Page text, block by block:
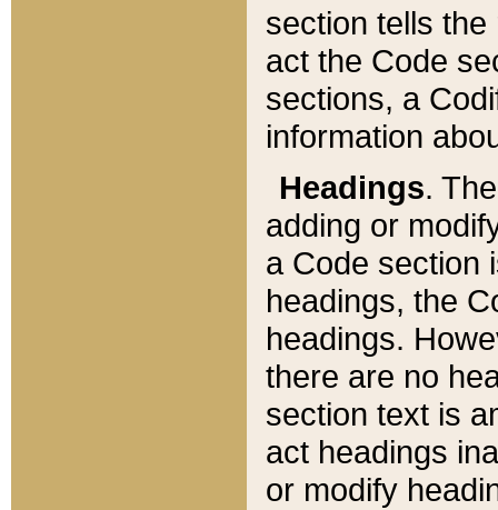
section tells
act the Code
sections, a
information
Headings.
adding or
a Code section
headings, the
headings.
there are no
section text is
act headings
or modify